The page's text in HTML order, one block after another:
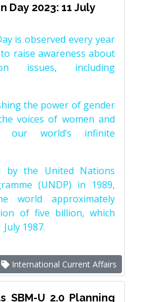
Day 2023: 11 July
is observed every year
raise awareness about
issues, including
the power of gender
voices of women and
world’s infinite
by the United Nations
(UNDP) in 1989,
world approximately
of five billion, which
1987.
International Current Affairs
SBM-U 2.0 Planning